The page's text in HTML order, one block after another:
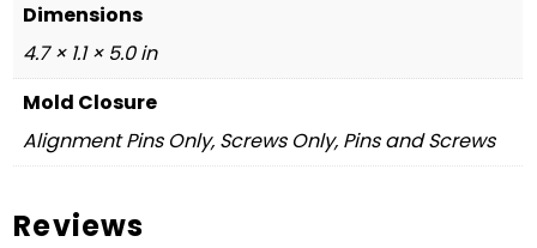
Dimensions
4.7 × 1.1 × 5.0 in
Mold Closure
Alignment Pins Only, Screws Only, Pins and Screws
Reviews